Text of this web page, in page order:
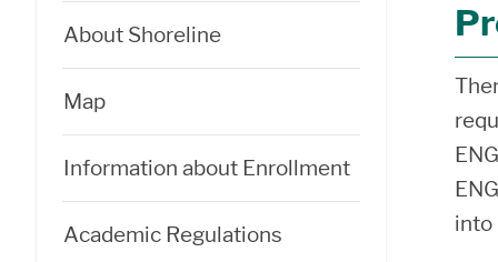
About Shoreline
Map
Information about Enrollment
Academic Regulations
into